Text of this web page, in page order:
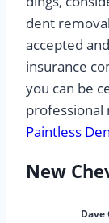
dent
accepted
insurance
you can be
professional
Paintless
New
Dave